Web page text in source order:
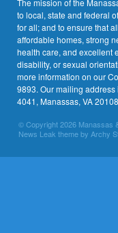
The mission of the
to local, state and federal
for all; and to ensure that
affordable homes, strong
health care, and excellent
disability, or sexual
more information on our
9893. Our mailing address
4041, Manassas, VA
© Copyright 2026 Manassas
News Leak theme by Archy